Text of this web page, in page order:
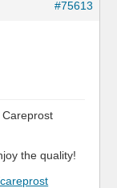
#75613
the quality!